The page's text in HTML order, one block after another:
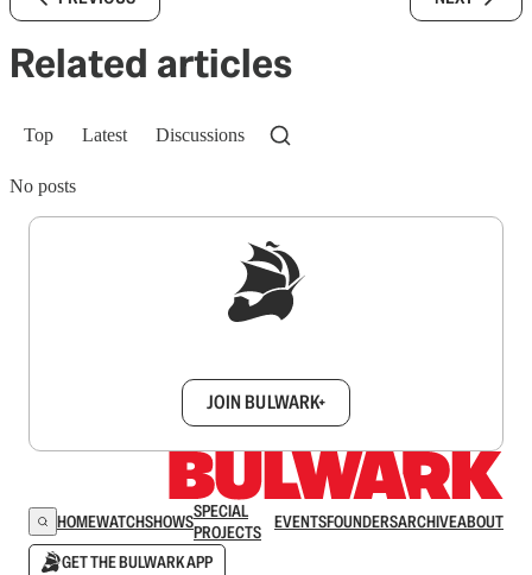
Related articles
Top Latest Discussions
No posts
JOIN BULWARK+
HOMEWATCHSHOWSSPECIAL
PROJECTS
EVENTSFOUNDERSARCHIVEABOUT
GET THE BULWARK APP